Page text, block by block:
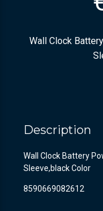
Wall Clock
Description
Wall Clock Battery
Sleeve,black Color
8590669082612